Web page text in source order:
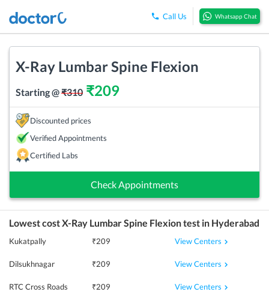
Call Us Whatsapp Chat
X-Ray Lumbar Spine Flexion
Starting @₹310 ₹209
Discounted prices
Verified Appointments
Certified Labs
Check Appointments
Lowest costX-Ray Lumbar Spine Flexiontest in Hyderabad
Kukatpally ₹209 View Centers
Dilsukhnagar ₹209 View Centers
RTC Cross Roads ₹209 View Centers